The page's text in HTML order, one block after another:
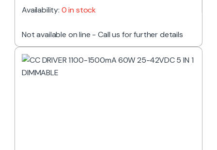
Availability: 0 in stock
Not available on line - Call us for further details